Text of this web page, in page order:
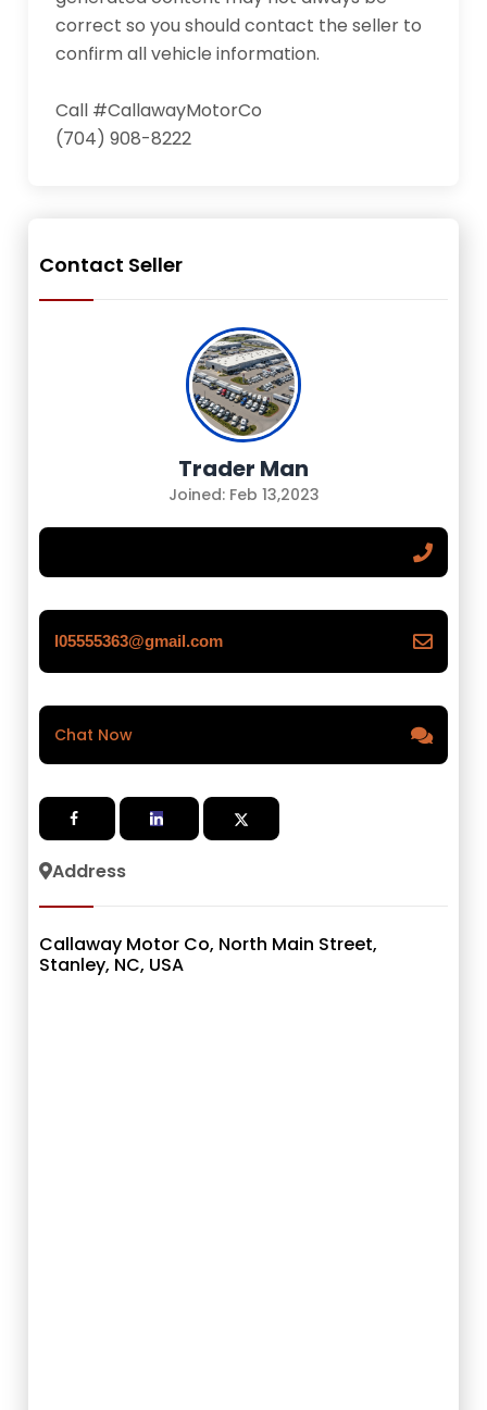
correct so you should contact the seller to
confirm all vehicle information.
Call #CallawayMotorCo
(704) 908-8222
Contact Seller
Trader Man
Joined: Feb 13,2023
l05555363@gmail.com
Chat Now
Address
Callaway Motor Co, North Main Street,
Stanley, NC, USA